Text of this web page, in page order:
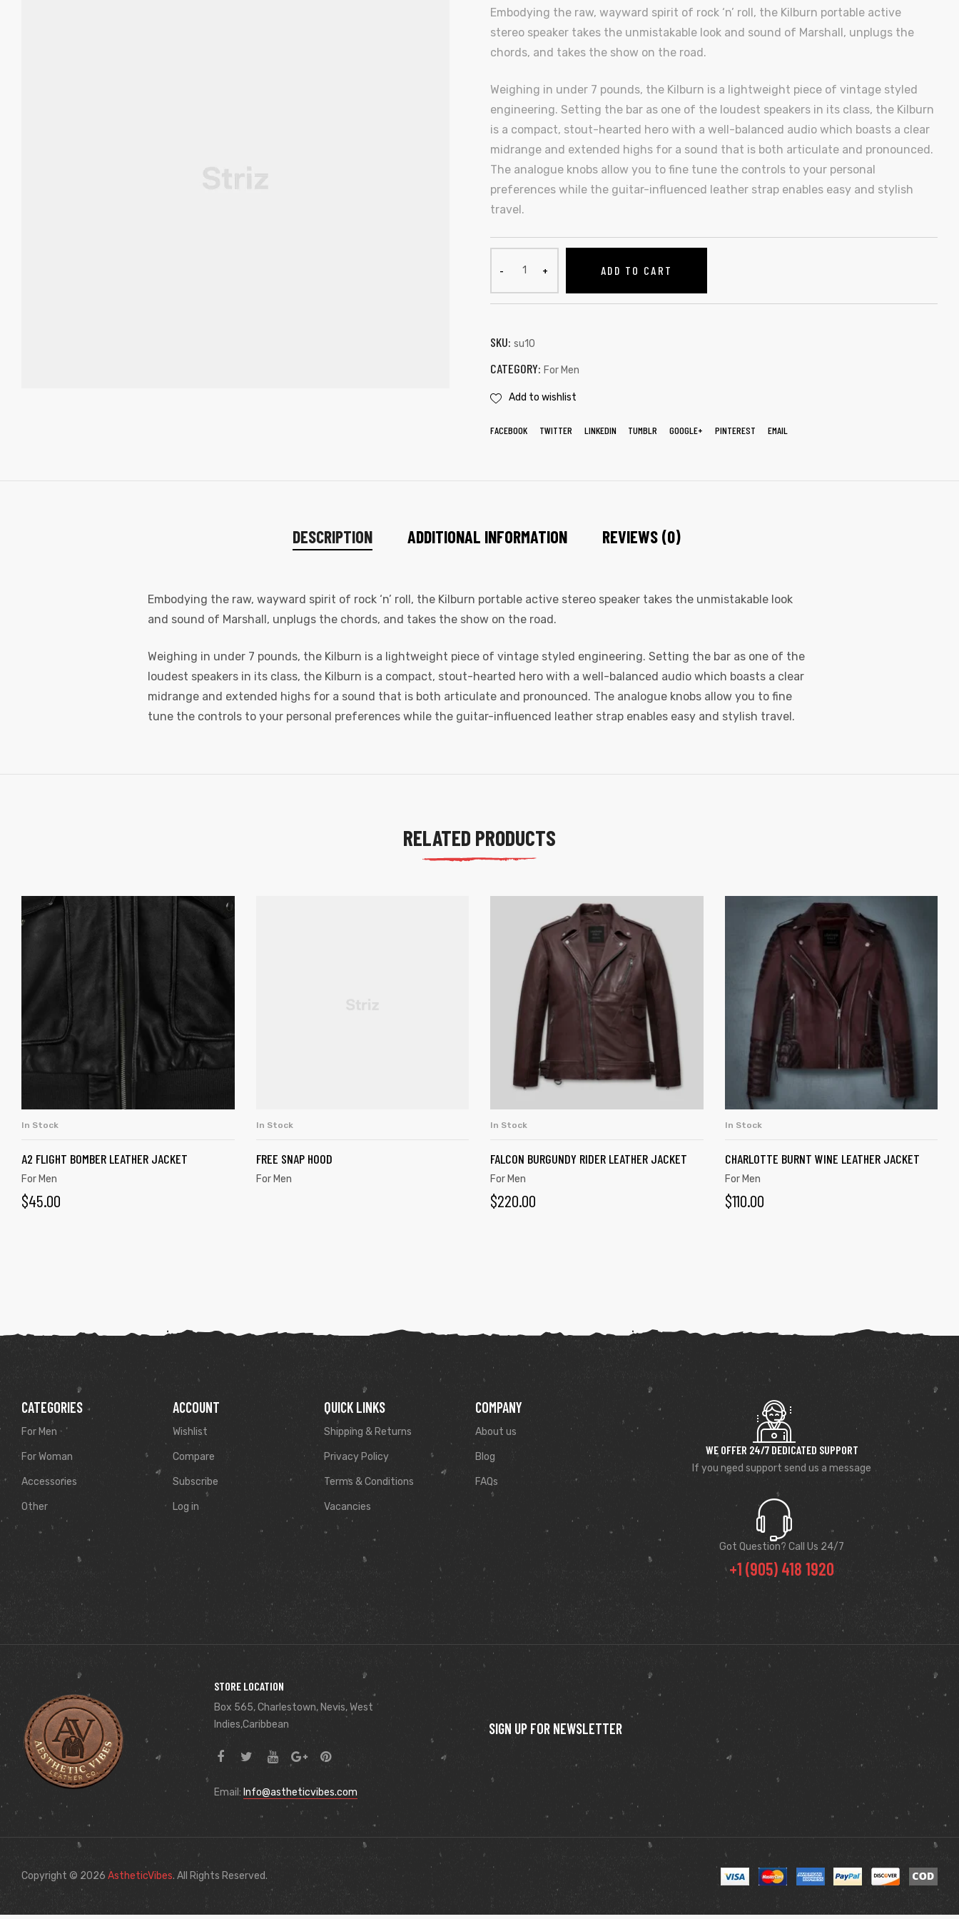
Embodying the raw, wayward spirit of rock ‘n’ roll, the Kilburn portable active
stereo speaker takes the unmistakable look and sound of Marshall, unplugs the
chords, and takes the show on the road.
Weighing in under 7 pounds, the Kilburn is a lightweight piece of vintage styled
engineering. Setting the bar as one of the loudest speakers in its class, the Kilburn
is a compact, stout-hearted hero with a well-balanced audio which boasts a clear
midrange and extended highs for a sound that is both articulate and pronounced.
The analogue knobs allow you to fine tune the controls to your personal
preferences while the guitar-influenced leather strap enables easy and stylish
travel.
ADD TO CART
SKU: su10
CATEGORY: For Men
Add to wishlist
FACEBOOK TWITTER LINKEDIN TUMBLR GOOGLE+ PINTEREST EMAIL
DESCRIPTION ADDITIONAL INFORMATION REVIEWS (0)
Embodying the raw, wayward spirit of rock ‘n’ roll, the Kilburn portable active stereo speaker takes the unmistakable look
and sound of Marshall, unplugs the chords, and takes the show on the road.
Weighing in under 7 pounds, the Kilburn is a lightweight piece of vintage styled engineering. Setting the bar as one of the
loudest speakers in its class, the Kilburn is a compact, stout-hearted hero with a well-balanced audio which boasts a clear
midrange and extended highs for a sound that is both articulate and pronounced. The analogue knobs allow you to fine
tune the controls to your personal preferences while the guitar-influenced leather strap enables easy and stylish travel.
RELATED PRODUCTS
In Stock
A2 FLIGHT BOMBER LEATHER JACKET
For Men
$45.00
In Stock
FREE SNAP HOOD
For Men
In Stock
FALCON BURGUNDY RIDER LEATHER JACKET
For Men
$220.00
In Stock
CHARLOTTE BURNT WINE LEATHER JACKET
For Men
$110.00
CATEGORIES
For Men
For Woman
Accessories
Other
ACCOUNT
Wishlist
Compare
Subscribe
Log in
QUICK LINKS
Shipping & Returns
Privacy Policy
Terms & Conditions
Vacancies
COMPANY
About us
Blog
FAQs
WE OFFER 24/7 DEDICATED SUPPORT
If you need support send us a message
Got Question? Call Us 24/7
+1 (905) 418 1920
STORE LOCATION
Box 565, Charlestown, Nevis, West
Indies,Caribbean
Email: Info@astheticvibes.com
SIGN UP FOR NEWSLETTER
Copyright © 2026 AstheticVibes. All Rights Reserved.